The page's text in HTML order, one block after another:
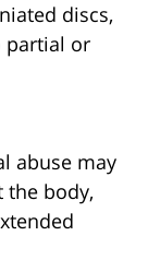
discs,
partial or
abuse may
the body,